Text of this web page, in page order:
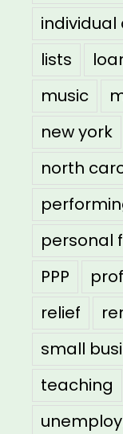
individual
lists
music
new york
north
personal
PPP
relief
small
teaching